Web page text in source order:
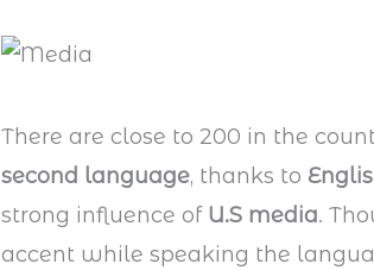
There are close to 200 in the
second language, thanks to
strong influence of U.S media.
accent while speaking the